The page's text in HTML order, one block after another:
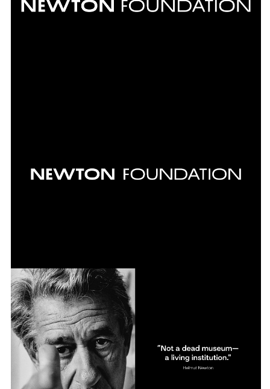
over 200 exhibitions, a large number of